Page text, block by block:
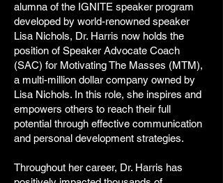
alumna of the IGNITE speaker program
developed by world-renowned speaker
Lisa Nichols, Dr. Harris now holds the
position of Speaker Advocate Coach
(SAC) for Motivating The Masses (MTM),
a multi-million dollar company owned by
Lisa Nichols. In this role, she inspires and
empowers others to reach their full
potential through effective communication
and personal development strategies.
Throughout her career, Dr. Harris has